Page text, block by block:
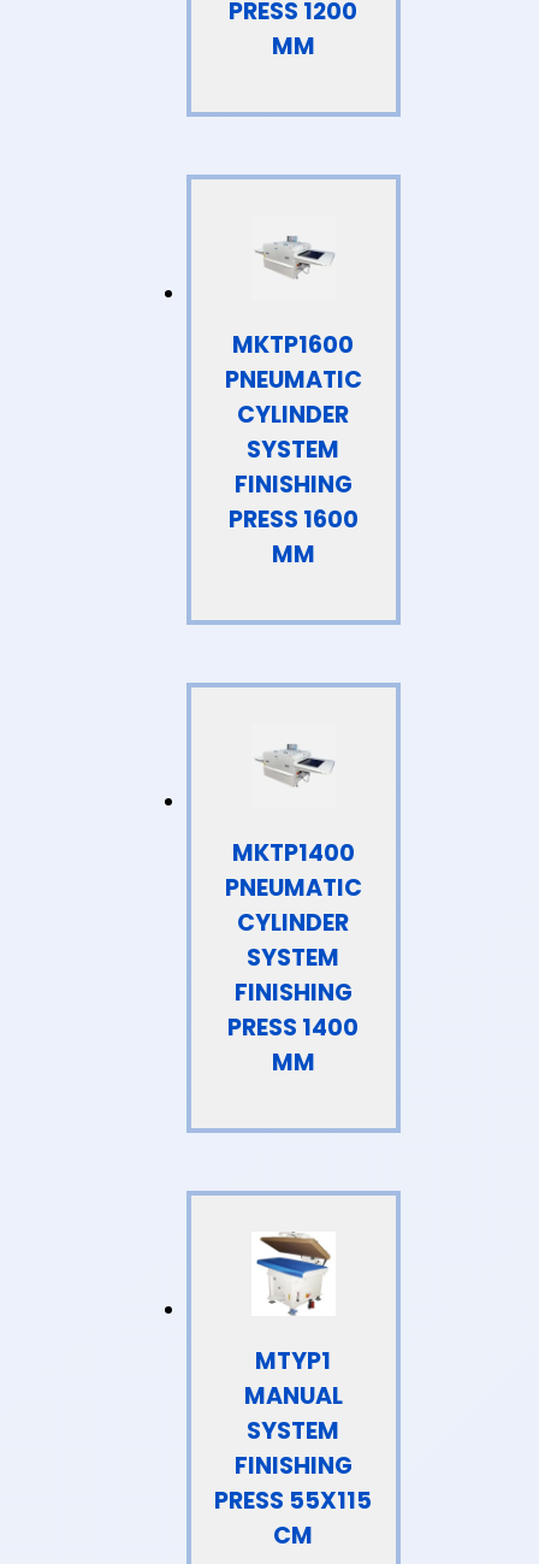
PRESS 1200
MM
MKTP1600
PNEUMATIC
CYLINDER
SYSTEM
FINISHING
PRESS 1600
MM
MKTP1400
PNEUMATIC
CYLINDER
SYSTEM
FINISHING
PRESS 1400
MM
MTYP1
MANUAL
SYSTEM
FINISHING
PRESS 55X115
CM